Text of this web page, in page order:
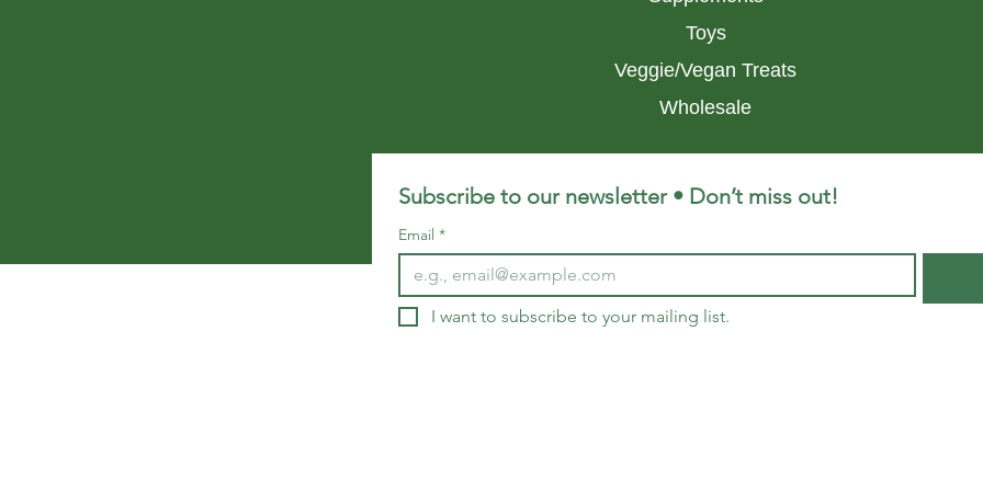
Toys
Veggie/Vegan Treats
Wholesale
Subscribe to our newsletter • Don’t miss out!
Email *
I want to subscribe to your mailing list.